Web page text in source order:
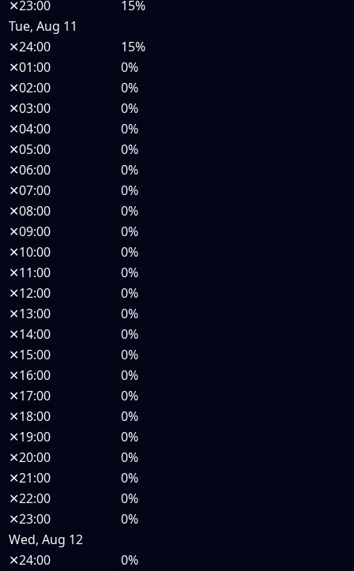
✕23:00
15%
Tue, Aug 11
✕24:00
15%
✕01:00
0%
✕02:00
0%
✕03:00
0%
✕04:00
0%
✕05:00
0%
✕06:00
0%
✕07:00
0%
✕08:00
0%
✕09:00
0%
✕10:00
0%
✕11:00
0%
✕12:00
0%
✕13:00
0%
✕14:00
0%
✕15:00
0%
✕16:00
0%
✕17:00
0%
✕18:00
0%
✕19:00
0%
✕20:00
0%
✕21:00
0%
✕22:00
0%
✕23:00
0%
Wed, Aug 12
✕24:00
0%